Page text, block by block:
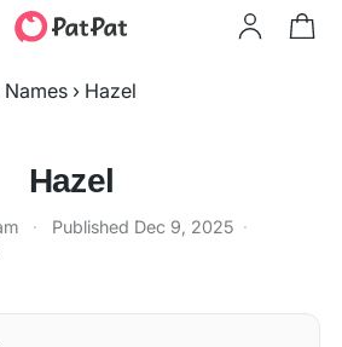
› Hazel
Hazel
· Published Dec 9, 2025 ·